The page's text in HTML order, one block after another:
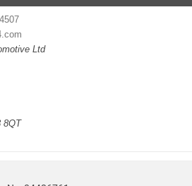
Ltd
8QT